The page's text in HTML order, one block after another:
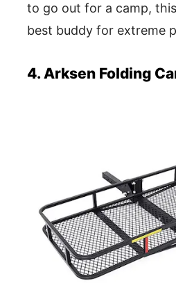
to go out for a camp,
best buddy for extreme
4. Arksen Folding